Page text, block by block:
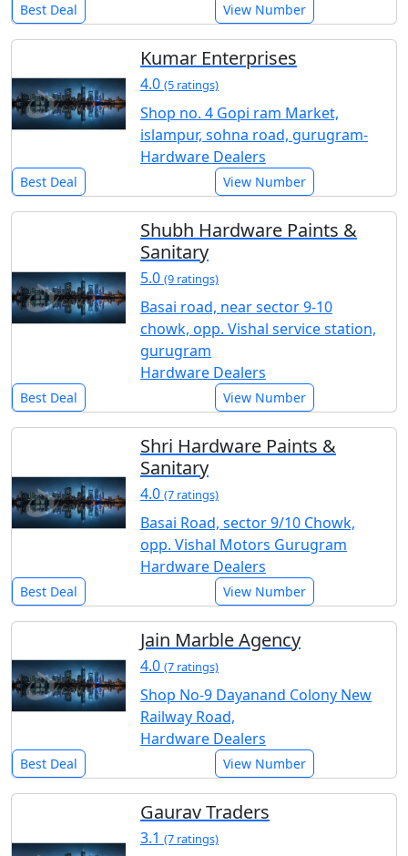
Best Deal View Number
Kumar Enterprises
4.0 (5 ratings)
Shop no. 4 Gopi ram Market,
islampur, sohna road, gurugram-
Hardware Dealers
Best Deal View Number
Shubh Hardware Paints &
Sanitary
5.0 (9 ratings)
Basai road, near sector 9-10
chowk, opp. Vishal service station,
gurugram
Hardware Dealers
Best Deal View Number
Shri Hardware Paints &
Sanitary
4.0 (7 ratings)
Basai Road, sector 9/10 Chowk,
opp. Vishal Motors Gurugram
Hardware Dealers
Best Deal View Number
Jain Marble Agency
4.0 (7 ratings)
Shop No-9 Dayanand Colony New
Railway Road,
Hardware Dealers
Best Deal View Number
Gaurav Traders
3.1 (7 ratings)